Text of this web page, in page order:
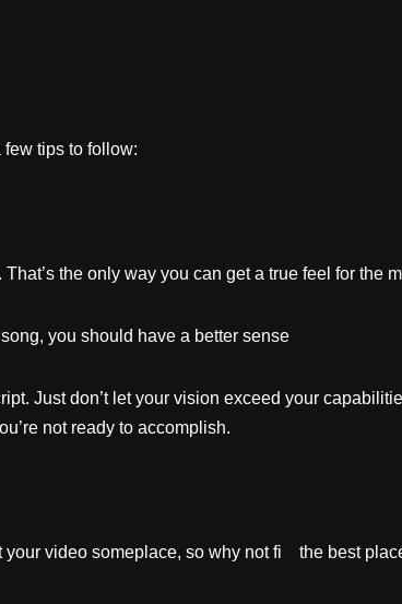
few tips to follow:
That’s the only way you can get a true
you should have a better sense
don’t let your vision exceed your
not ready to accomplish.
your video someplace, so why not fi the best